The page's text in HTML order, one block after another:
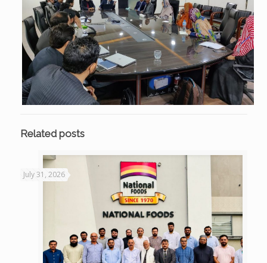
Related posts
July 31, 2026